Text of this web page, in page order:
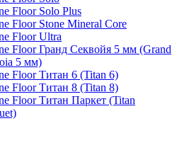
Floor Solo Plus
Floor Stone Mineral Core
Floor Ultra
Floor Гранд Секвойя 5 мм (Grand
5 мм)
Floor Титан 6 (Titan 6)
Floor Титан 8 (Titan 8)
Floor Титан Паркет (Titan